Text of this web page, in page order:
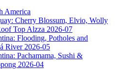
America
Cherry Blossum, Elvio, Wolly
Top Alzza 2026-07
Flooding, Potholes and
River 2026-05
Pachamama, Sushi &
2026-04